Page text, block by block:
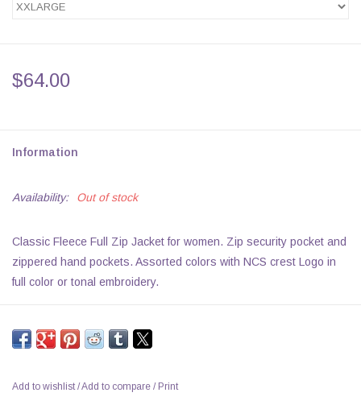
$64.00
Information
Availability: Out of stock
Classic Fleece Full Zip Jacket for women. Zip security pocket and
zippered hand pockets. Assorted colors with NCS crest Logo in
full color or tonal embroidery.
Add to wishlist/Add to compare / Print